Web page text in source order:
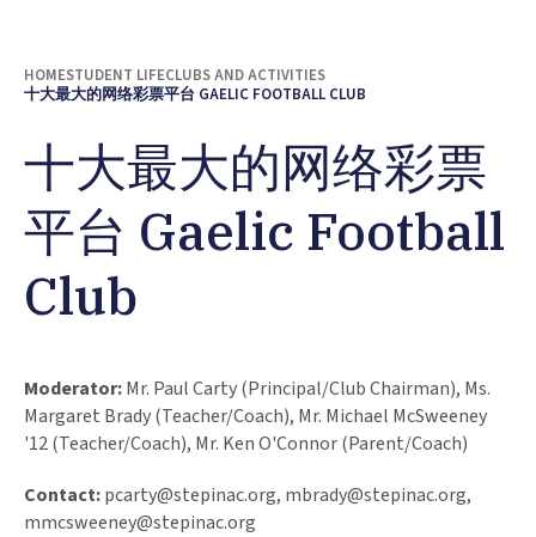
HOMESTUDENT LIFECLUBS AND ACTIVITIES
十大最大的网络彩票平台 GAELIC FOOTBALL CLUB
十大最大的网络彩票
平台 Gaelic Football
Club
Moderator:Mr. Paul Carty (Principal/Club Chairman), Ms.
Margaret Brady (Teacher/Coach), Mr. Michael McSweeney
'12 (Teacher/Coach), Mr. Ken O'Connor (Parent/Coach)
Contact:pcarty@stepinac.org, mbrady@stepinac.org,
mmcsweeney@stepinac.org